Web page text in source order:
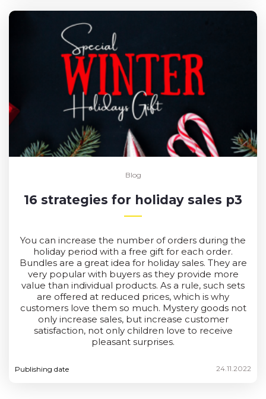
Blog
16 strategies for holiday sales p3
You can increase the number of orders during the
holiday period with a free gift for each order.
Bundles are a great idea for holiday sales. They are
very popular with buyers as they provide more
value than individual products. As a rule, such sets
are offered at reduced prices, which is why
customers love them so much. Mystery goods not
only increase sales, but increase customer
satisfaction, not only children love to receive
pleasant surprises.
Publishing date 24.11.2022